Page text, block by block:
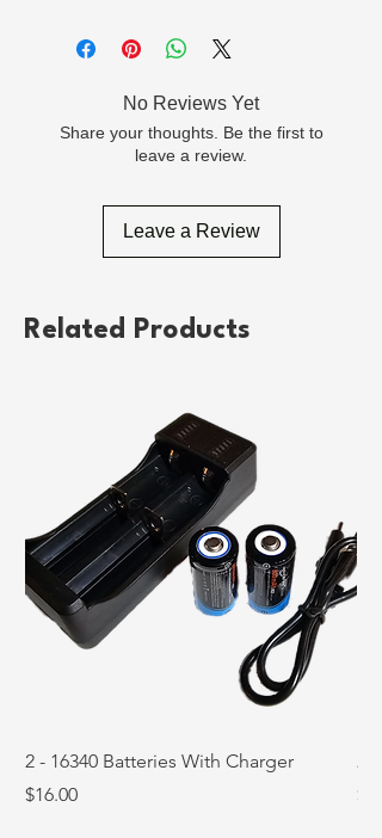
No Reviews Yet
Share your thoughts. Be the first to
leave a review.
Leave a Review
Related Products
2 - 16340 Batteries With Charger
Price
$16.00
2